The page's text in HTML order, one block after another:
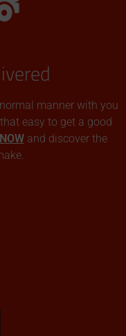
manner with you
easy to get a good
and discover the